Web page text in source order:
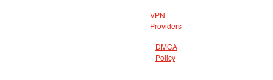
VPN
Providers
DMCA
Policy